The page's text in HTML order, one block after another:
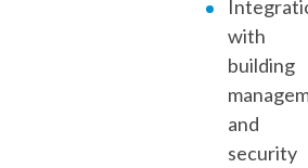
with
building
and
security